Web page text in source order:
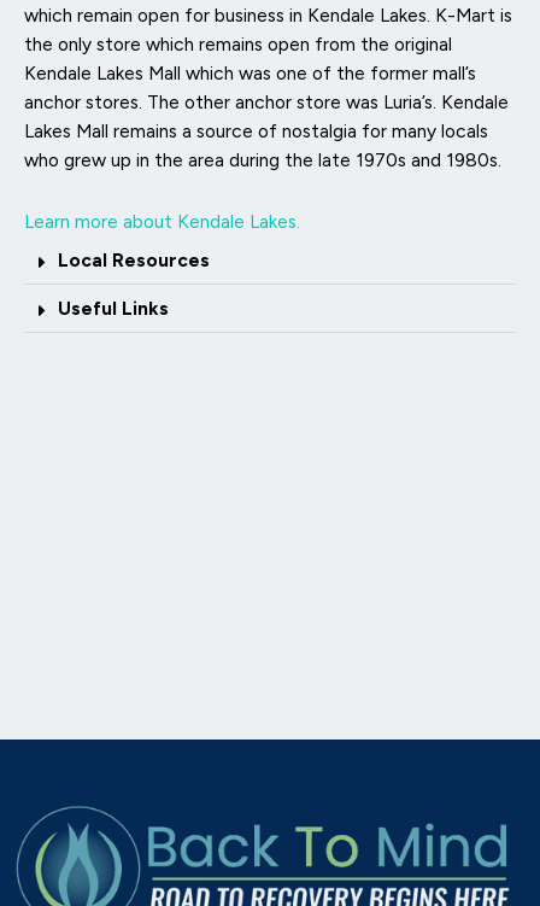
which remain open for business in Kendale Lakes. K-Mart is
the only store which remains open from the original
Kendale Lakes Mall which was one of the former mall’s
anchor stores. The other anchor store was Luria’s. Kendale
Lakes Mall remains a source of nostalgia for many locals
who grew up in the area during the late 1970s and 1980s.
Learn more about Kendale Lakes.
Local Resources
Useful Links